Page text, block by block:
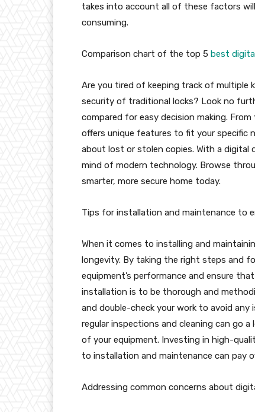
takes into account all of these factors
consuming.
Comparison chart of the top 5 best
Are you tired of keeping track of multiple
security of traditional locks? Look no
compared for easy decision making.
offers unique features to fit your specific
about lost or stolen copies. With a digital
mind of modern technology. Browse
smarter, more secure home today.
Tips for installation and maintenance to
When it comes to installing and
longevity. By taking the right steps and
equipment’s performance and ensure
installation is to be thorough and
and double-check your work to avoid any
regular inspections and cleaning can go
of your equipment. Investing in high-
to installation and maintenance can pay
Addressing common concerns about